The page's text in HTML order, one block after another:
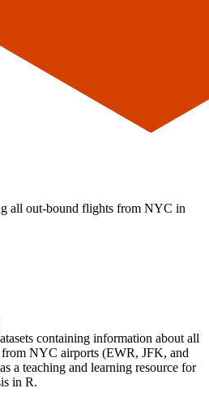
all out-bound flights from NYC in
containing information about all
NYC airports (EWR, JFK, and
a teaching and learning resource for
in R.